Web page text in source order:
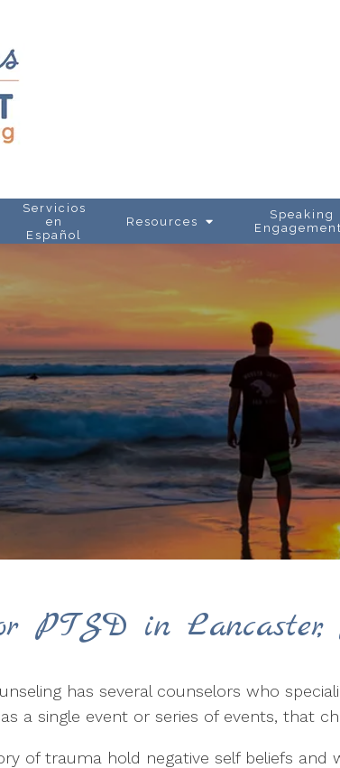
Servicios
en
Español
Resources
Speaking
PTSD in
has several counselors who
a single event or series of events, that
of trauma hold negative self beliefs and